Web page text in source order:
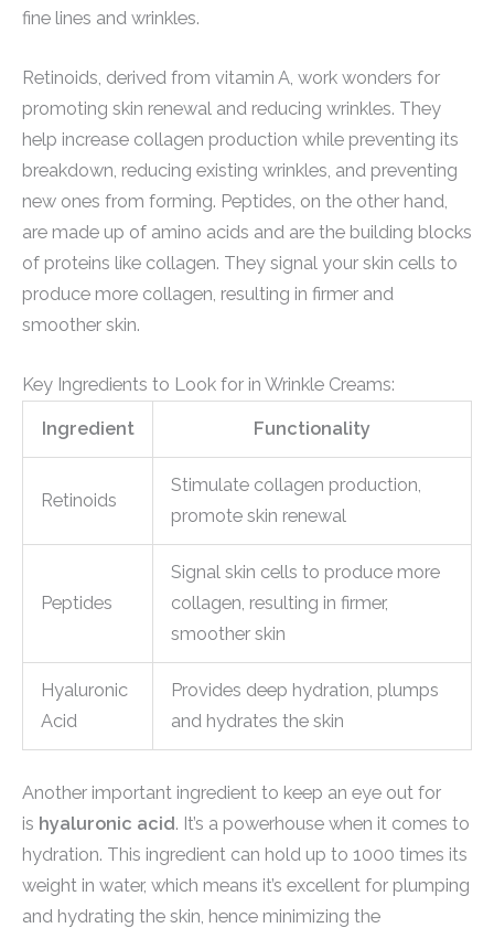
fine lines and wrinkles.
Retinoids, derived from vitamin A, work wonders for
promoting skin renewal and reducing wrinkles. They
help increase collagen production while preventing its
breakdown, reducing existing wrinkles, and preventing
new ones from forming. Peptides, on the other hand,
are made up of amino acids and are the building blocks
of proteins like collagen. They signal your skin cells to
produce more collagen, resulting in firmer and
smoother skin.
Key Ingredients to Look for in Wrinkle Creams:
Ingredient Functionality
Retinoids
Stimulate collagen production,
promote skin renewal
Peptides
Signal skin cells to produce more
collagen, resulting in firmer,
smoother skin
Hyaluronic
Acid
Provides deep hydration, plumps
and hydrates the skin
Another important ingredient to keep an eye out for
is hyaluronic acid. It’s a powerhouse when it comes to
hydration. This ingredient can hold up to 1000 times its
weight in water, which means it’s excellent for plumping
and hydrating the skin, hence minimizing the